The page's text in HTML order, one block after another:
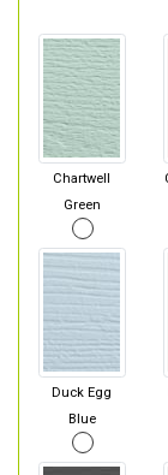
Chartwell
Green
Duck Egg
Blue